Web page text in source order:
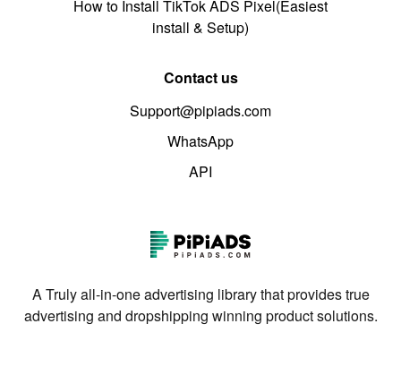
How to Install TikTok ADS Pixel(Easiest
install & Setup)
Contact us
Support@pipiads.com
WhatsApp
API
A Truly all-in-one advertising library that provides true
advertising and dropshipping winning product solutions.